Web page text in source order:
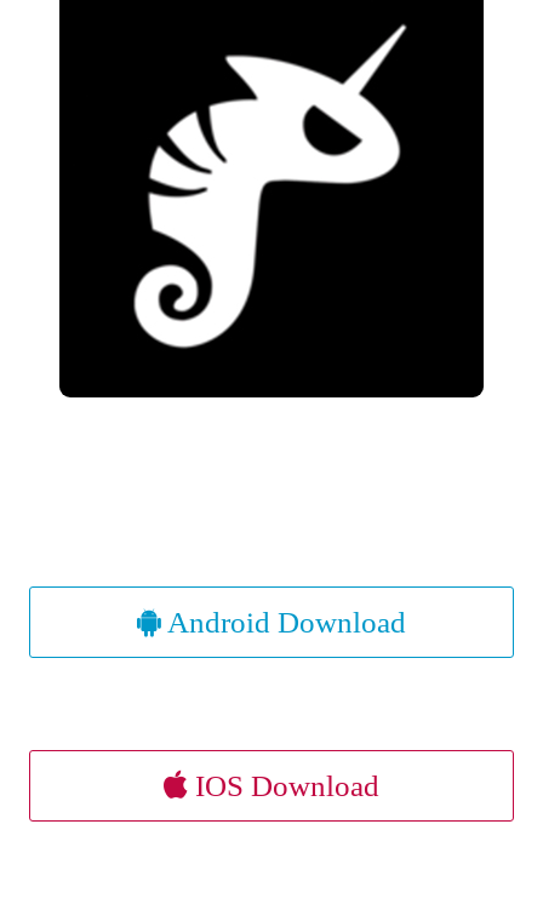
Android Download
IOS Download